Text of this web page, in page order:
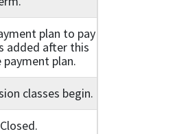
plan to pay
added after this
plan.
classes begin.